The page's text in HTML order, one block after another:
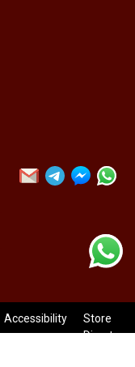
Accessibility
Store
Directory